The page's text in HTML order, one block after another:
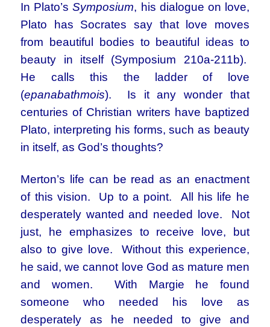
In Plato’sSymposium, his dialogue on love,
Plato has Socrates say that love moves
from beautiful bodies to beautiful ideas to
beauty in itself (Symposium 210a-211b).
He calls this the ladder of love
(epanabathmois). Is it any wonder that
centuries of Christian writers have baptized
Plato, interpreting his forms, such as beauty
in itself, as God’s thoughts?
Merton’s life can be read as an enactment
of this vision. Up to a point. All his life he
desperately wanted and needed love. Not
just, he emphasizes to receive love, but
also to give love. Without this experience,
he said, we cannot love God as mature men
and women. With Margie he found
someone who needed his love as
desperately as he needed to give and